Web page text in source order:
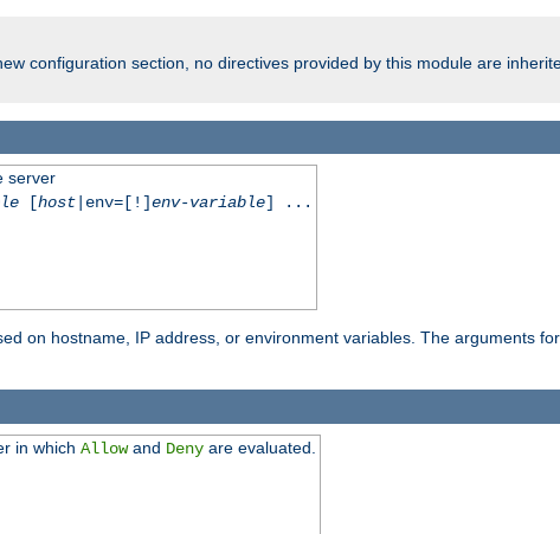
configuration section, no directives provided by this module are
server
[host|env=[!]env-variable] ...
on hostname, IP address, or environment variables. The arguments
in which Allowand Denyare evaluated.